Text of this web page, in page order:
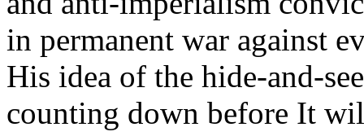
in permanent war against
His idea of the hide-and-
counting down before It